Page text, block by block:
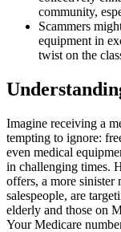
community,
Scammers
equipment in
twist on the
Imagine receiving a
tempting to ignore:
even medical
in challenging times.
offers, a more sinister
salespeople, are
elderly and those on
Your Medicare